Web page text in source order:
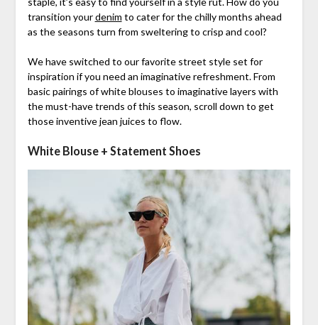
transition yourdenim to cater for the chilly months ahead
as the seasons turn from sweltering to crisp and cool?
We have switched to our favorite street style set for
inspiration if you need an imaginative refreshment. From
basic pairings of white blouses to imaginative layers with
the must-have trends of this season, scroll down to get
those inventive jean juices to flow.
White Blouse + Statement Shoes